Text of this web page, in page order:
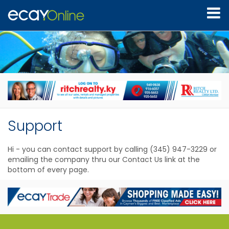
Support
Hi - you can contact support by calling (345) 947-3229 or
emailing the company thru our Contact Us link at the
bottom of every page.